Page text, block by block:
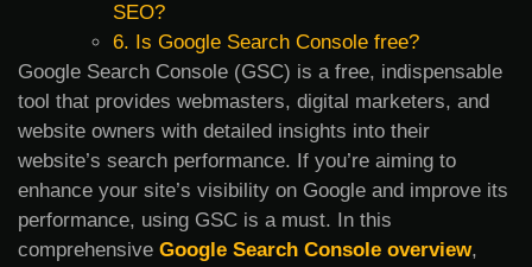
SEO?
6. Is Google Search Console free?
Google Search Console (GSC) is a free, indispensable
tool that provides webmasters, digital marketers, and
website owners with detailed insights into their
website’s search performance. If you’re aiming to
enhance your site’s visibility on Google and improve its
performance, using GSC is a must. In this
comprehensive Google Search Console overview,